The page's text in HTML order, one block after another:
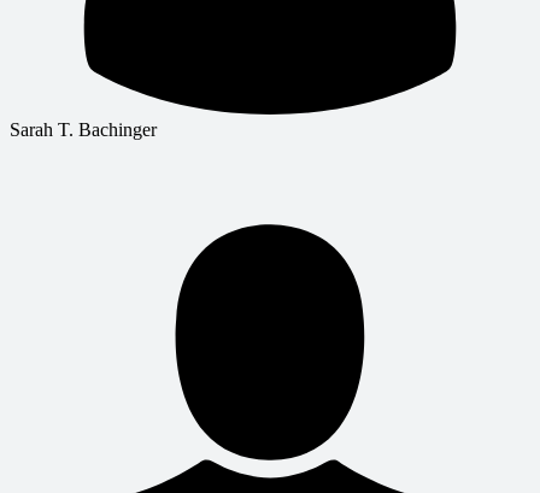
Sarah T. Bachinger